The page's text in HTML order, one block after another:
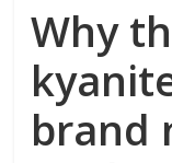
Why
brand